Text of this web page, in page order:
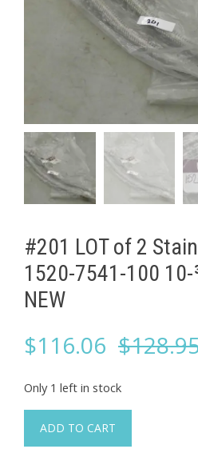
#201 LOT of 2
1520-7541-100
NEW
$
$116.06
Only 1 left in stock
#201
LOT
ADD TO CART